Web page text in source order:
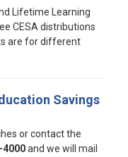
Lifetime Learning
CESA distributions
are for different
Savings
or contact the
4000and we will mail